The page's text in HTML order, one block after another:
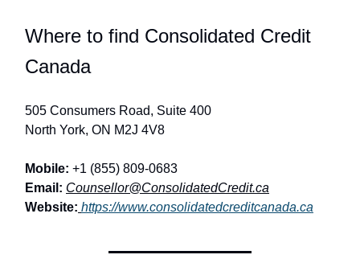
Where to find Consolidated Credit
Canada
505 Consumers Road, Suite 400
North York, ON M2J 4V8
Mobile: +1 (855) 809-0683
Email: Counsellor@ConsolidatedCredit.ca
Website: https://www.consolidatedcreditcanada.ca